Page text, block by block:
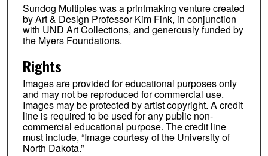
Sundog Multiples was a printmaking venture created
by Art & Design Professor Kim Fink, in conjunction
with UND Art Collections, and generously funded by
the Myers Foundations.
Rights
Images are provided for educational purposes only
and may not be reproduced for commercial use.
Images may be protected by artist copyright. A credit
line is required to be used for any public non-
commercial educational purpose. The credit line
must include, “Image courtesy of the University of
North Dakota.”